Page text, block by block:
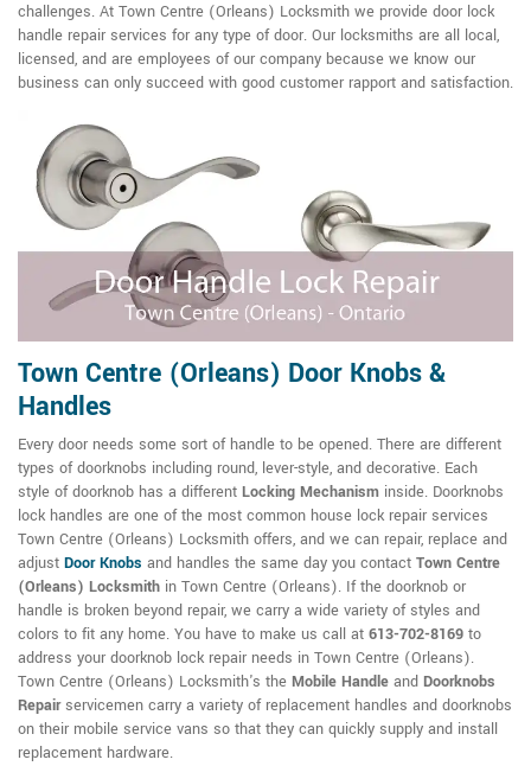
challenges. At Town Centre (Orleans) Locksmith we provide door lock
handle repair services for any type of door. Our locksmiths are all local,
licensed, and are employees of our company because we know our
business can only succeed with good customer rapport and satisfaction.
Town Centre (Orleans) Door Knobs &
Handles
Every door needs some sort of handle to be opened. There are different
types of doorknobs including round, lever-style, and decorative. Each
style of doorknob has a different Locking Mechanism inside. Doorknobs
lock handles are one of the most common house lock repair services
Town Centre (Orleans) Locksmith offers, and we can repair, replace and
adjust Door Knobs and handles the same day you contact Town Centre
(Orleans) Locksmith in Town Centre (Orleans). If the doorknob or
handle is broken beyond repair, we carry a wide variety of styles and
colors to fit any home. You have to make us call at 613-702-8169 to
address your doorknob lock repair needs in Town Centre (Orleans).
Town Centre (Orleans) Locksmith's the Mobile Handle and Doorknobs
Repairservicemen carry a variety of replacement handles and doorknobs
on their mobile service vans so that they can quickly supply and install
replacement hardware.